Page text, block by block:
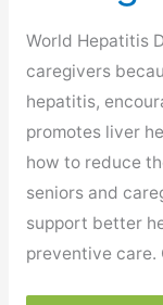
World Hepatitis
caregivers
hepatitis,
promotes liver
how to reduce
seniors and
support better
preventive